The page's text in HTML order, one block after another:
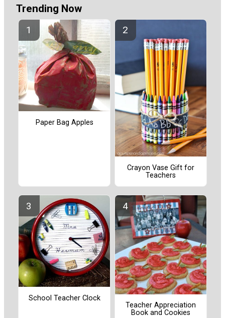
Trending Now
Paper Bag Apples
Crayon Vase Gift for
Teachers
School Teacher Clock
Teacher Appreciation
Book and Cookies